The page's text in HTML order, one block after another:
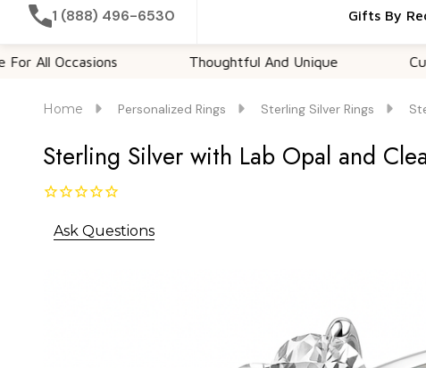
1 (888) 496-6530 Gifts By
Thoughtful And Unique
Home Personalized Rings Sterling Silver Rings
Sterling Silver with Lab Opal and
Ask Questions